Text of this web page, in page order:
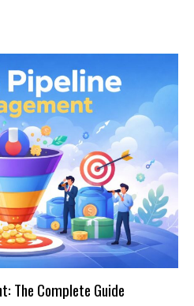
The Complete Guide